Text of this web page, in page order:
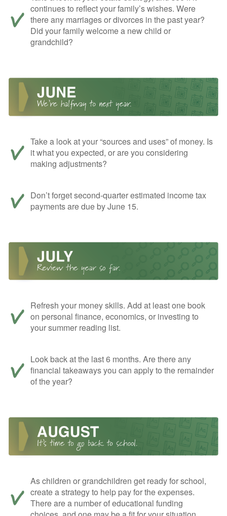
continues to reflect your family’s wishes. Were
there any marriages or divorces in the past year?
Did your family welcome a new child or
grandchild?
Take a look at your “sources and uses” of money. Is
it what you expected, or are you considering
making adjustments?
Don’t forget second-quarter estimated income tax
payments are due by June 15.
Refresh your money skills. Add at least one book
on personal finance, economics, or investing to
your summer reading list.
Look back at the last 6 months. Are there any
financial takeaways you can apply to the remainder
of the year?
As children or grandchildren get ready for school,
create a strategy to help pay for the expenses.
There are a number of educational funding